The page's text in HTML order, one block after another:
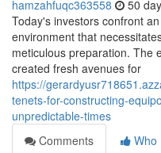
hamzahfuqc363558 50
Today's investors confront
environment that
meticulous preparation. The
created fresh avenues for
https://
tenets-for-constructing-
unpredictable-times
Comments
Who